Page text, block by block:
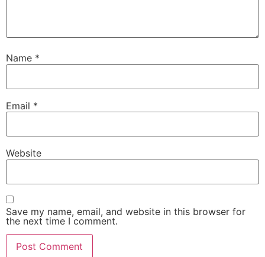
Name *
Email *
Website
Save my name, email, and website in this browser for
the next time I comment.